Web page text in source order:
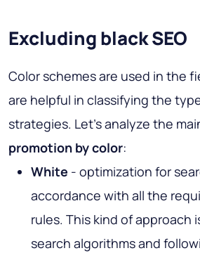
Excluding black SEO
Color schemes are used in the
are helpful in classifying the
strategies. Let's analyze the
promotion by color:
White - optimization for
accordance with all the
rules. This kind of approach
search algorithms and